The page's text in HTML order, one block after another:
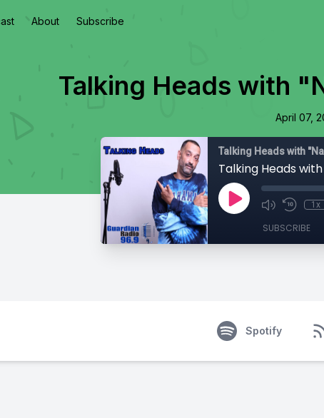
About Subscribe
Talking Heads with
April 07,
Talking Heads with
Talking Heads
1x
SUBSCRIBE
Spotify